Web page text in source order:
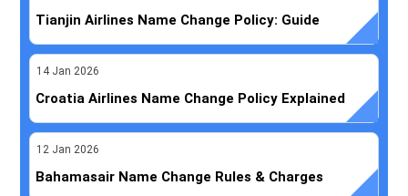
Tianjin Airlines Name Change Policy: Guide
14 Jan 2026
Croatia Airlines Name Change Policy Explained
12 Jan 2026
Bahamasair Name Change Rules & Charges